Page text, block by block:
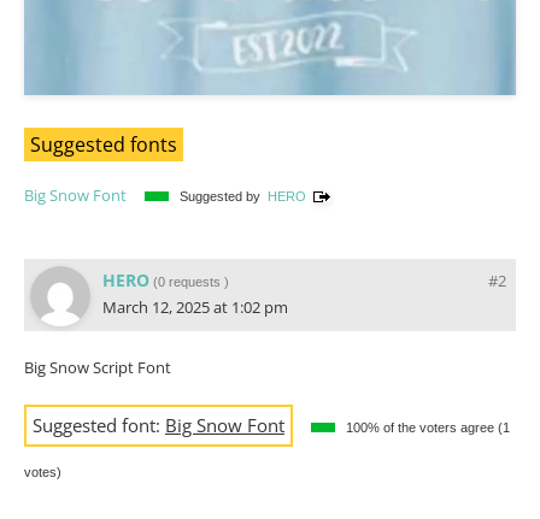
Suggested fonts
Big Snow Font Suggested by HERO
#2
HERO (0 requests )
March 12, 2025 at 1:02 pm
Big Snow Script Font
Suggested font: Big Snow Font 100% of the voters agree (1
votes)